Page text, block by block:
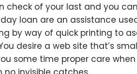
check of your last and you
loan are an assistance
by way of quick printing to
desire a web site that’s
some time proper care